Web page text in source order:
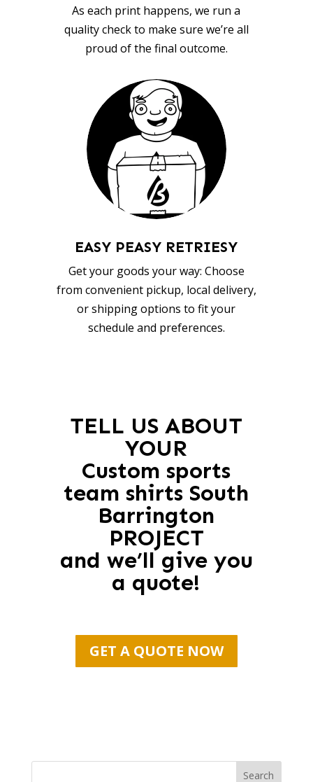
As each print happens, we run a
quality check to make sure we’re all
proud of the final outcome.
EASY PEASY RETRIESY
Get your goods your way: Choose
from convenient pickup, local delivery,
or shipping options to fit your
schedule and preferences.
TELL US ABOUT
YOUR
Custom sports
team shirts South
Barrington
PROJECT
and we’ll give you
a quote!
GET A QUOTE NOW
Search